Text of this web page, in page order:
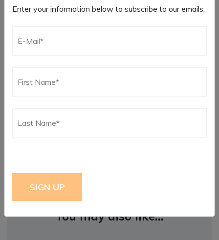
930 CV Boot
Dimensions
You may also like…
Enter your information below to subscribe to our emails.